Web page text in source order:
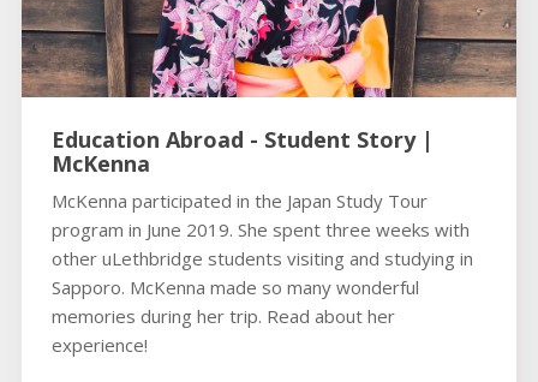
Education Abroad - Student Story |
McKenna
McKenna participated in the Japan Study Tour
program in June 2019. She spent three weeks with
other uLethbridge students visiting and studying in
Sapporo. McKenna made so many wonderful
memories during her trip. Read about her
experience!